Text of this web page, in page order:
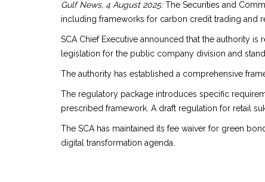
Gulf News, 4 August 2025:The Securities and
including frameworks for carbon credit trading and
SCA Chief Executive announced that the authority
legislation for the public company division and
The authority has established a comprehensive
The regulatory package introduces specific
prescribed framework. A draft regulation for retail
The SCA has maintained its fee waiver for green
digital transformation agenda.